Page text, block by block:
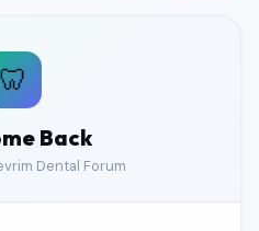
🦷
Back
Dental Forum